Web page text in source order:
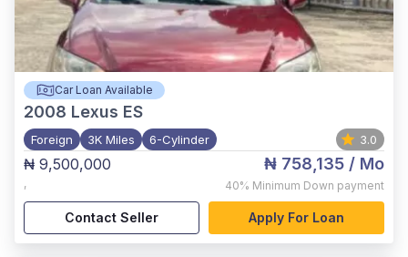
Car Loan Available
2008 Lexus ES
Foreign 3K Miles 6-Cylinder 3.0
₦ 9,500,000
,
₦ 758,135 / Mo
40% Minimum Down payment
Contact Seller Apply For Loan